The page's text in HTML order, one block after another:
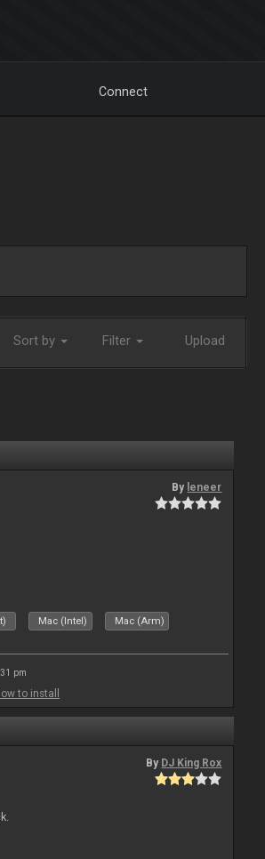
Connect
Sort by Filter Upload
By leneer
Mac (Intel) Mac (Arm)
pm
to install
By DJ King Rox